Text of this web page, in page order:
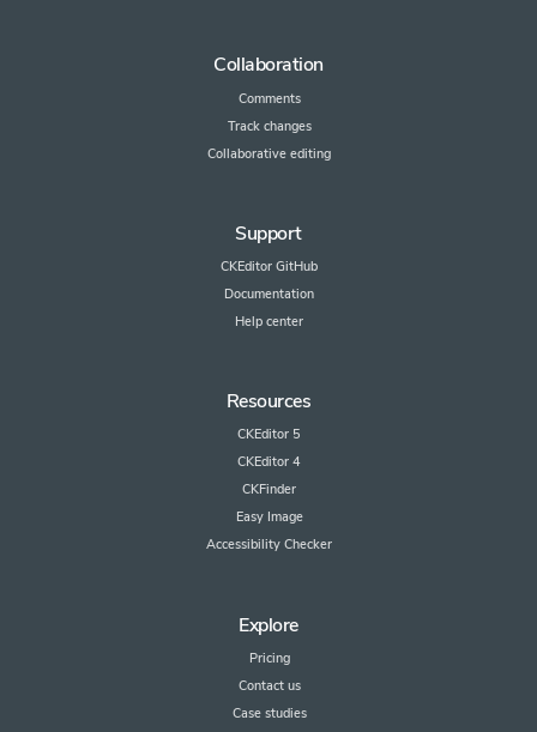
Collaboration
Comments
Track changes
Collaborative editing
Support
CKEditor GitHub
Documentation
Help center
Resources
CKEditor 5
CKEditor 4
CKFinder
Easy Image
Accessibility Checker
Explore
Pricing
Contact us
Case studies